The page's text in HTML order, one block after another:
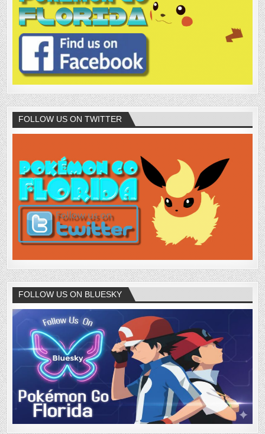
FOLLOW US ON TWITTER
FOLLOW US ON BLUESKY